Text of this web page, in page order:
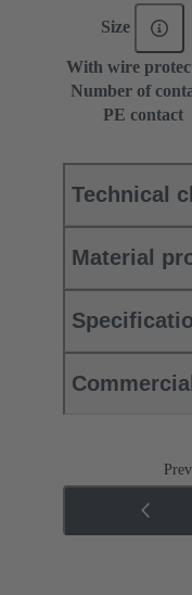
Size
With wire
Number of
PE contact
Technical
Material